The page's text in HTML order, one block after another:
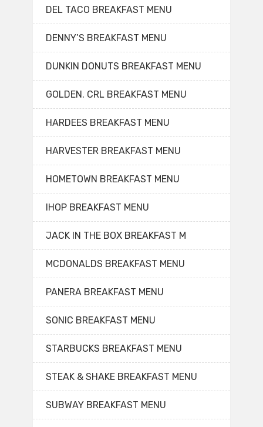
DEL TACO BREAKFAST MENU
DENNY’S BREAKFAST MENU
DUNKIN DONUTS BREAKFAST MENU
GOLDEN. CRL BREAKFAST MENU
HARDEES BREAKFAST MENU
HARVESTER BREAKFAST MENU
HOMETOWN BREAKFAST MENU
IHOP BREAKFAST MENU
JACK IN THE BOX BREAKFAST M
MCDONALDS BREAKFAST MENU
PANERA BREAKFAST MENU
SONIC BREAKFAST MENU
STARBUCKS BREAKFAST MENU
STEAK & SHAKE BREAKFAST MENU
SUBWAY BREAKFAST MENU